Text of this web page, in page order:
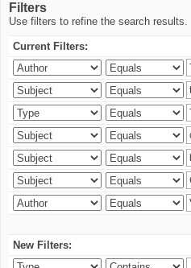
Filters
Use filters to refine the search results.
Current Filters:
New Filters: